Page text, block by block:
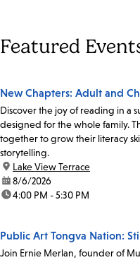
Featured
New Chapters: Adult and
Discover the joy of reading in a
designed for the whole family.
together to grow their literacy
storytelling.
location:
Lake View Terrace
date:8/6/2026
time:4:00 PM - 5:30 PM
Public Art Tongva Nation:
Join Ernie Merlan, founder of